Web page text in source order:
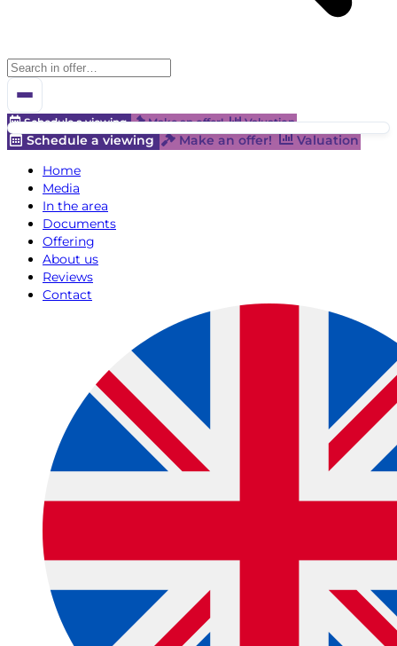
Schedule a viewing Make an offer! Valuation
Schedule a viewing Make an offer!
Valuation
Home
Media
In the area
Documents
Offering
About us
Reviews
Contact